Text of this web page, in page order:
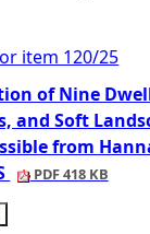
item 120/25
of Nine
and Soft
from
PDF 418 KB
of people this